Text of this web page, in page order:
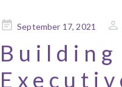
PostedSeptember 17, 2021
Building